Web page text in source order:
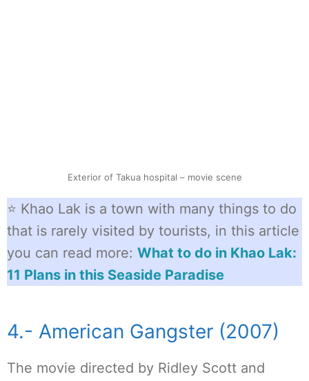
Exterior of Takua hospital – movie scene
⭐ Khao Lak is a town with many things to do
that is rarely visited by tourists, in this article
you can read more: What to do in Khao Lak:
11 Plans in this Seaside Paradise
4.- American Gangster (2007)
The movie directed by Ridley Scott and